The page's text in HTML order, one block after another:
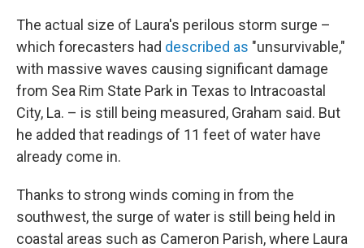
The actual size of Laura's perilous storm surge –
which forecasters had described as "unsurvivable,"
with massive waves causing significant damage
from Sea Rim State Park in Texas to Intracoastal
City, La. – is still being measured, Graham said. But
he added that readings of 11 feet of water have
already come in.
Thanks to strong winds coming in from the
southwest, the surge of water is still being held in
coastal areas such as Cameron Parish, where Laura